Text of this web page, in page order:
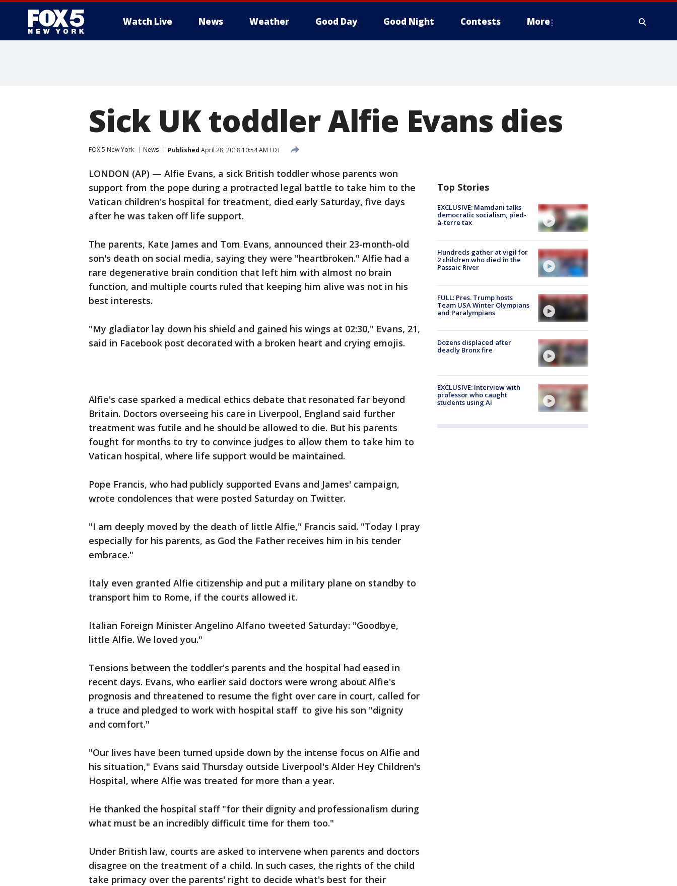
Watch Live News Weather Good Day Good Night Contests More
Sick UK toddler Alfie Evans dies
FOX 5 New York News Published April 28, 2018 10:54 AM EDT
LONDON (AP) — Alfie Evans, a sick British toddler whose parents won
support from the pope during a protracted legal battle to take him to the
Vatican children's hospital for treatment, died early Saturday, five days
after he was taken off life support.
The parents, Kate James and Tom Evans, announced their 23-month-old
son's death on social media, saying they were "heartbroken." Alfie had a
rare degenerative brain condition that left him with almost no brain
function, and multiple courts ruled that keeping him alive was not in his
best interests.
"My gladiator lay down his shield and gained his wings at 02:30," Evans, 21,
said in Facebook post decorated with a broken heart and crying emojis.
Alfie's case sparked a medical ethics debate that resonated far beyond
Britain. Doctors overseeing his care in Liverpool, England said further
treatment was futile and he should be allowed to die. But his parents
fought for months to try to convince judges to allow them to take him to
Vatican hospital, where life support would be maintained.
Pope Francis, who had publicly supported Evans and James' campaign,
wrote condolences that were posted Saturday on Twitter.
"I am deeply moved by the death of little Alfie," Francis said. "Today I pray
especially for his parents, as God the Father receives him in his tender
embrace."
Italy even granted Alfie citizenship and put a military plane on standby to
transport him to Rome, if the courts allowed it.
Italian Foreign Minister Angelino Alfano tweeted Saturday: "Goodbye,
little Alfie. We loved you."
Tensions between the toddler's parents and the hospital had eased in
recent days. Evans, who earlier said doctors were wrong about Alfie's
prognosis and threatened to resume the fight over care in court, called for
a truce and pledged to work with hospital staff to give his son "dignity
and comfort."
"Our lives have been turned upside down by the intense focus on Alfie and
his situation," Evans said Thursday outside Liverpool's Alder Hey Children's
Hospital, where Alfie was treated for more than a year.
He thanked the hospital staff "for their dignity and professionalism during
what must be an incredibly difficult time for them too."
Under British law, courts are asked to intervene when parents and doctors
disagree on the treatment of a child. In such cases, the rights of the child
take primacy over the parents' right to decide what's best for their
Top Stories
EXCLUSIVE: Mamdani talks
democratic socialism, pied-
à-terre tax
Hundreds gather at vigil for
2 children who died in the
Passaic River
FULL: Pres. Trump hosts
Team USA Winter Olympians
and Paralympians
Dozens displaced after
deadly Bronx fire
EXCLUSIVE: Interview with
professor who caught
students using AI